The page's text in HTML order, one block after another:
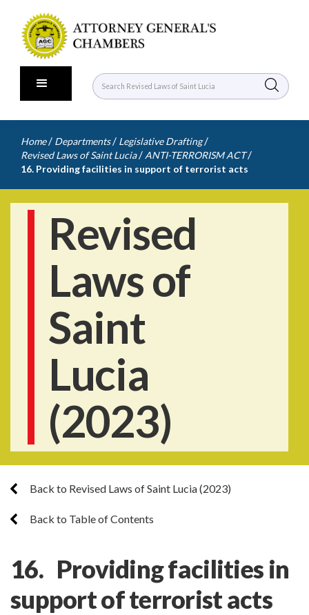
Home / Departments / Legislative Drafting /
Revised Laws of Saint Lucia / ANTI-TERRORISM ACT /
16. Providing facilities in support of terrorist acts
Revised
Laws of
Saint
Lucia
(2023)
Back to Revised Laws of Saint Lucia (2023)
Back to Table of Contents
16. Providing facilities in
support of terrorist acts